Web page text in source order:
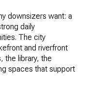
downsizers want: a
daily
The city
and riverfront
the library, the
spaces that support